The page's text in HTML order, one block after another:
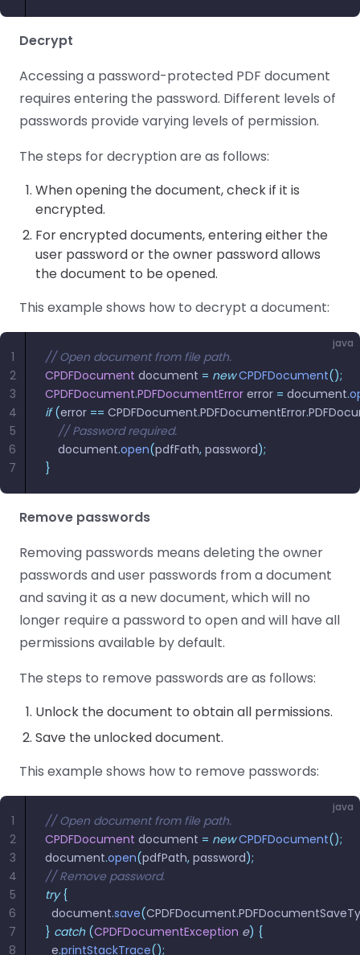
Decrypt
Accessing a password-protected PDF document
requires entering the password. Different levels of
passwords provide varying levels of permission.
The steps for decryption are as follows:
When opening the document, check if it is
encrypted.
For encrypted documents, entering either the
user password or the owner password allows
the document to be opened.
This example shows how to decrypt a document:
java
// Open document from file path.
CPDFDocument document = new CPDFDocument();
CPDFDocument.PDFDocumentError error = document.
if (error == CPDFDocument.PDFDocumentError.
    // Password required.
  	document
.open(pdfFath, password);
}
1
2
3
4
5
6
7
Remove passwords
Removing passwords means deleting the owner
passwords and user passwords from a document
and saving it as a new document, which will no
longer require a password to open and will have all
permissions available by default.
The steps to remove passwords are as follows:
Unlock the document to obtain all permissions.
Save the unlocked document.
This example shows how to remove passwords:
java
// Open document from file path.
CPDFDocument document = new CPDFDocument();
document.open(pdfPath, password);
// Remove password.
try {
  document
.save(CPDFDocument.
} catch (CPDFDocumentException e) {
  e
.printStackTrace();
1
2
3
4
5
6
7
8